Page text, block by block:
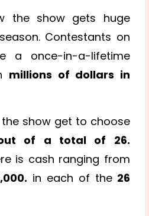
the show gets huge
Contestants on
a once-in-a-lifetime
millions of dollars in
show get to choose
of a total of 26.
is cash ranging from
in each of the26